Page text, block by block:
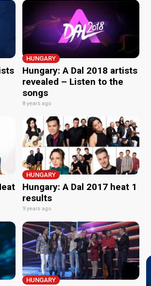
HUNGARY
Hungary: A Dal 2018 artists
revealed – Listen to the
songs
8 years ago
HUNGARY
Hungary: A Dal 2017 heat 1
results
9 years ago
HUNGARY